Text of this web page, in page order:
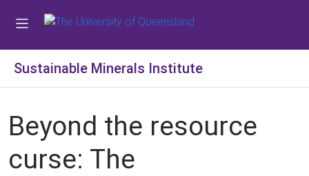
Sustainable Minerals Institute
Beyond the resource
curse: The